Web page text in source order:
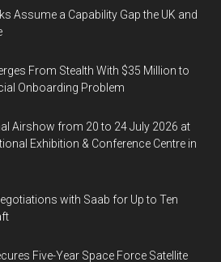
Assume a Capability Gap the UK and
From Stealth With $35 Million to
Onboarding Problem
Airshow from 20 to 24 July 2026 at
Exhibition & Conference Centre in
with Saab for Up to Ten
Five-Year Space Force Satellite